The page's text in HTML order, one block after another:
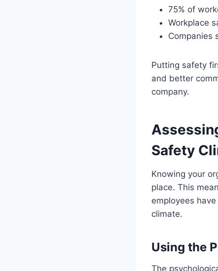
75% of
Workplace
Companies
Putting safety
and better
company.
Safety
Knowing your
place. This
employees
climate.
Using the
The